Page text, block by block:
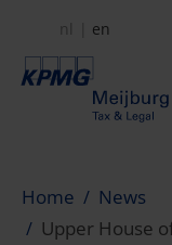
main
Secundair
nl en
Home
News
Upper House